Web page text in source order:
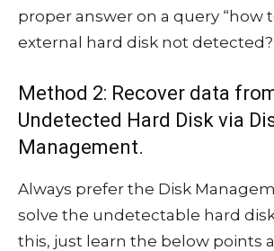
proper answer on a query “how
external hard disk not
Method 2: Recover data
Undetected Hard Disk via
Management.
Always prefer the Disk
solve the undetectable hard
this, just learn the below points